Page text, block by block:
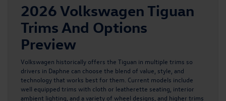
2026 Volkswagen Tiguan
Trims And Options
Preview
Volkswagen historically offers the Tiguan in multiple trims so
drivers in Daphne can choose the blend of value, style, and
technology that works best for them. Current models include
well equipped trims with cloth or leatherette seating, interior
ambient lighting, and a variety of wheel designs, and higher trims